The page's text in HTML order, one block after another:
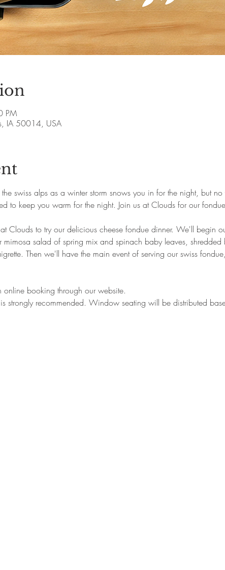
PM
IA 50014, USA
swiss alps as a winter storm snows you in for the night, but
to keep you warm for the night. Join us at Clouds for our
Clouds to try our delicious cheese fondue dinner. We'll begin
mimosa salad of spring mix and spinach baby leaves,
Then we'll have the main event of serving our swiss
online booking through our website.
strongly recommended. Window seating will be distributed